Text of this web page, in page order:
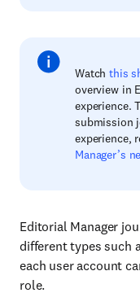
Watchthis
overview in
experience.
submission
experience,
Manager’s
Editorial Manager
different types such
each user account
role.